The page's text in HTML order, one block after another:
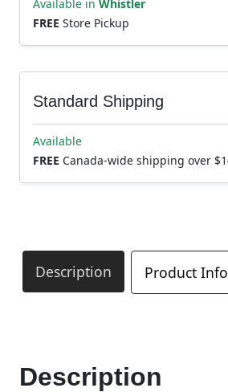
Available in Whistler
FREE Store Pickup
Standard Shipping
Available
FREE Canada-wide shipping over
Description Product
Description